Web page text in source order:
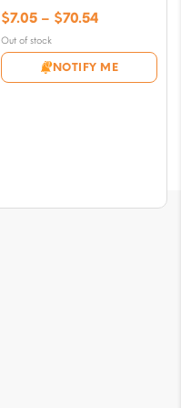
Out of stock
NOTIFY ME
$7.05 – $70.54
$7.05
through